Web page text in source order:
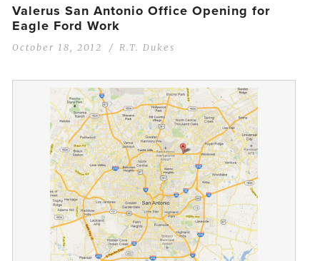
Valerus San Antonio Office Opening for
Eagle Ford Work
October 18, 2012 R.T. Dukes